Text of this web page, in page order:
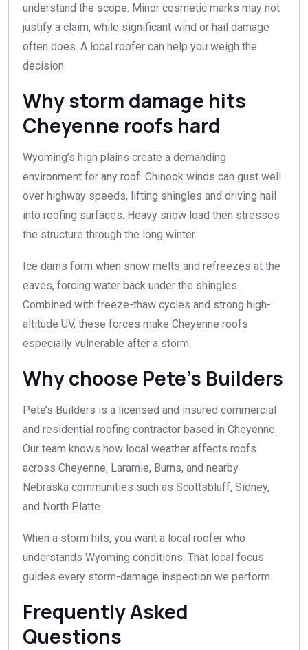
understand the scope. Minor cosmetic marks may not
justify a claim, while significant wind or hail damage
often does. A local roofer can help you weigh the
decision.
Why storm damage hits
Cheyenne roofs hard
Wyoming’s high plains create a demanding
environment for any roof. Chinook winds can gust well
over highway speeds, lifting shingles and driving hail
into roofing surfaces. Heavy snow load then stresses
the structure through the long winter.
Ice dams form when snow melts and refreezes at the
eaves, forcing water back under the shingles.
Combined with freeze-thaw cycles and strong high-
altitude UV, these forces make Cheyenne roofs
especially vulnerable after a storm.
Why choose Pete’s Builders
Pete’s Builders is a licensed and insured commercial
and residential roofing contractor based in Cheyenne.
Our team knows how local weather affects roofs
across Cheyenne, Laramie, Burns, and nearby
Nebraska communities such as Scottsbluff, Sidney,
and North Platte.
When a storm hits, you want a local roofer who
understands Wyoming conditions. That local focus
guides every storm-damage inspection we perform.
Frequently Asked
Questions